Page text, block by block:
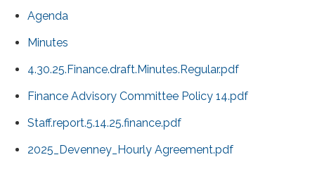
Agenda
Minutes
4.30.25.Finance.draft.Minutes.Regular.pdf
Finance Advisory Committee Policy 14.pdf
Staff.report.5.14.25.finance.pdf
2025_Devenney_Hourly Agreement.pdf